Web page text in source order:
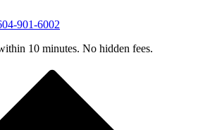
901-6002
10 minutes. No hidden fees.